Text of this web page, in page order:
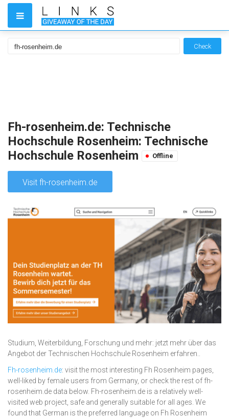
Check
Fh-rosenheim.de: Technische
Hochschule Rosenheim: Technische
Hochschule Rosenheim
Offline
Visit fh-rosenheim.de
Studium, Weiterbildung, Forschung und mehr: jetzt mehr über das
Angebot der Technischen Hochschule Rosenheim erfahren..
Fh-rosenheim.de: visit the most interesting Fh Rosenheim pages,
well-liked by female users from Germany, or check the rest of fh-
rosenheim.de data below. Fh-rosenheim.de is a relatively well-
visited web project, safe and generally suitable for all ages. We
found that German is the preferred language on Fh Rosenheim